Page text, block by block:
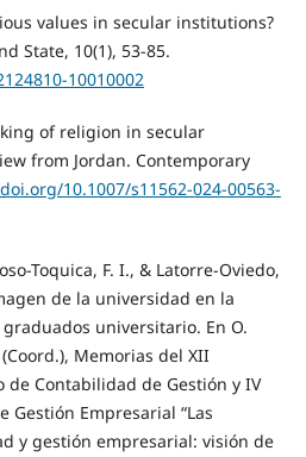
values in secular institutions?
State, 10(1), 53-85.
10010002
of religion in secular
from Jordan. Contemporary
10.1007/s11562-024-00563-
Toquica, F. I., & Latorre-Oviedo,
de la universidad en la
universitario. En O.
Memorias del XII
de Contabilidad de Gestión y IV
Gestión Empresarial “Las
y gestión empresarial: visión de